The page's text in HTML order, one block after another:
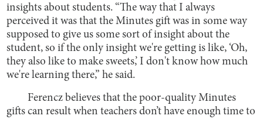
insights about students. “The way that I always
perceived it was that the Minutes gift was in some way
supposed to give us some sort of insight about the
student, so if the only insight we're getting is like, ‘Oh,
they also like to make sweets,’ I don't know how much
we're learning there,” he said.
Ferencz believes that the poor-quality Minutes
gifts can result when teachers don’t have enough time to